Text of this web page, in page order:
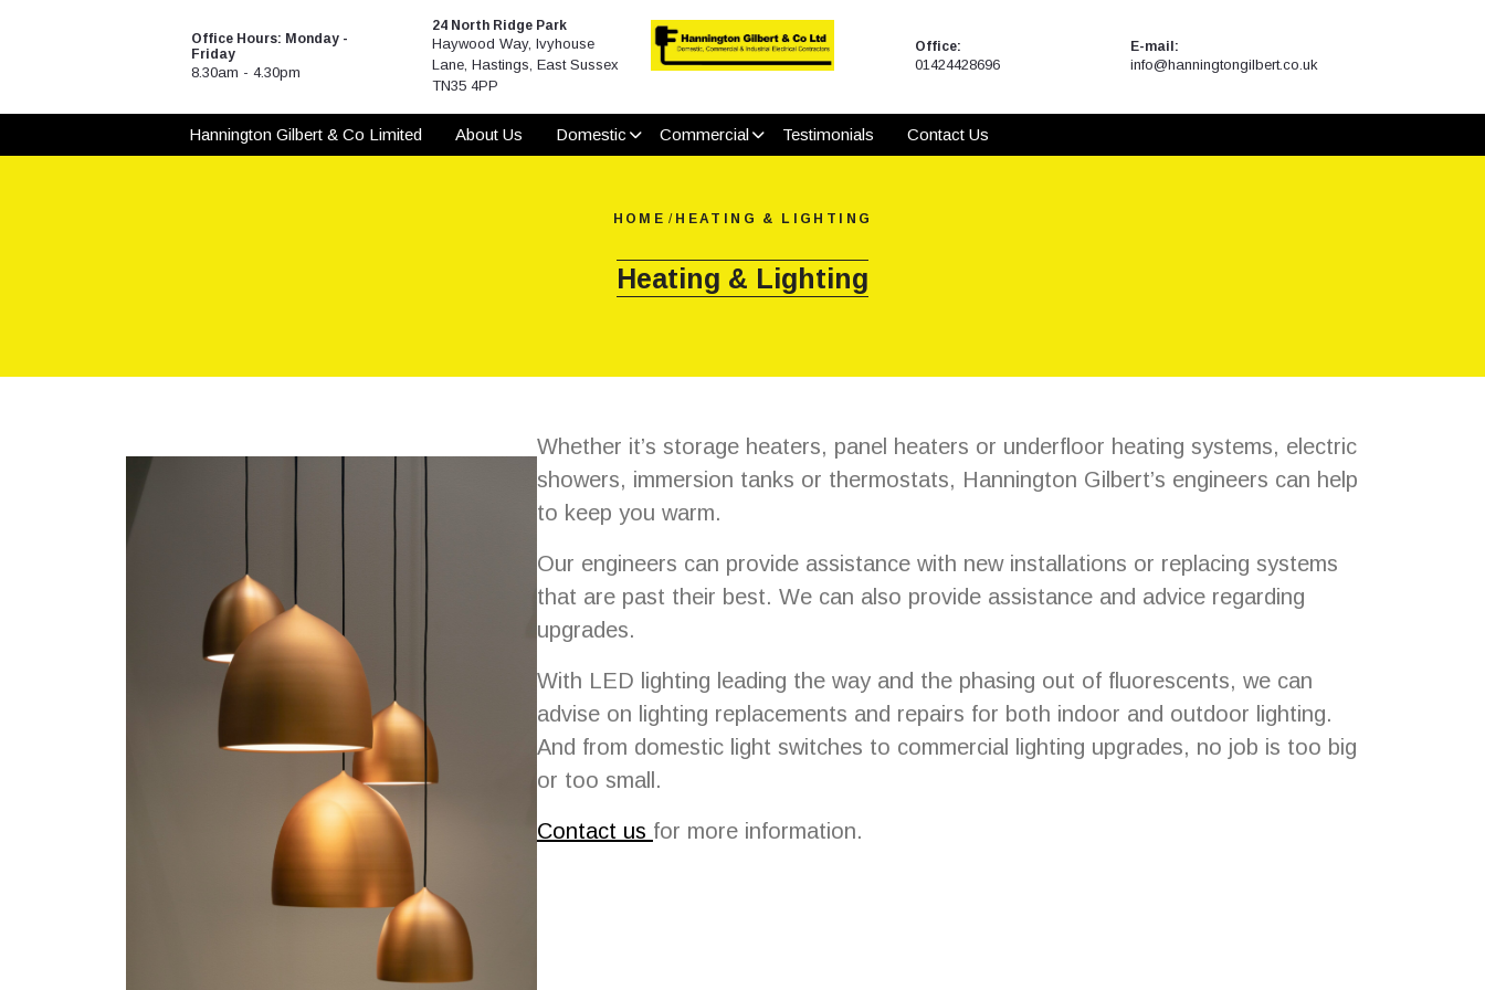
Office Hours: Monday -
Friday
8.30am - 4.30pm
24 North Ridge Park
Haywood Way, Ivyhouse
Lane, Hastings, East Sussex
TN35 4PP
Office:
01424428696
E-mail:
info@hanningtongilbert.co.uk
Hannington Gilbert & Co Limited About Us Domestic Commercial Testimonials Contact Us
HOME / HEATING & LIGHTING
Heating & Lighting
Whether it’s storage heaters, panel heaters or underfloor heating systems, electric
showers, immersion tanks or thermostats, Hannington Gilbert’s engineers can help
to keep you warm.
Our engineers can provide assistance with new installations or replacing systems
that are past their best. We can also provide assistance and advice regarding
upgrades.
With LED lighting leading the way and the phasing out of fluorescents, we can
advise on lighting replacements and repairs for both indoor and outdoor lighting.
And from domestic light switches to commercial lighting upgrades, no job is too big
or too small.
Contact us for more information.